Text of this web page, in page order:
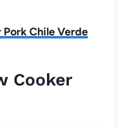
Chile Verde
Cooker